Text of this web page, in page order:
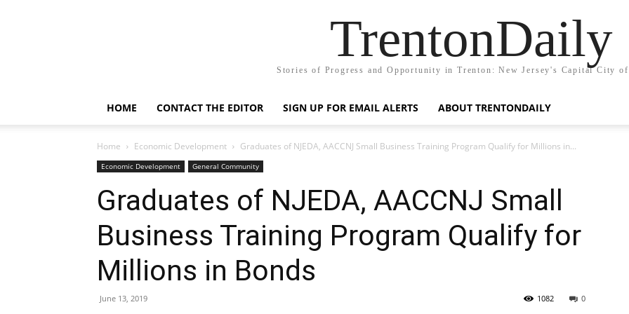
TrentonDaily
Stories of Progress and Opportunity in Trenton: New Jersey's Capital City of
HOME CONTACT THE EDITOR SIGN UP FOR EMAIL ALERTS ABOUT TRENTONDAILY
Home Economic Development Graduates of NJEDA, AACCNJ Small Business Training Program Qualify for Millions in...
Economic Development General Community
Graduates of NJEDA, AACCNJ Small
Business Training Program Qualify for
Millions in Bonds
June 13, 2019 0
1082